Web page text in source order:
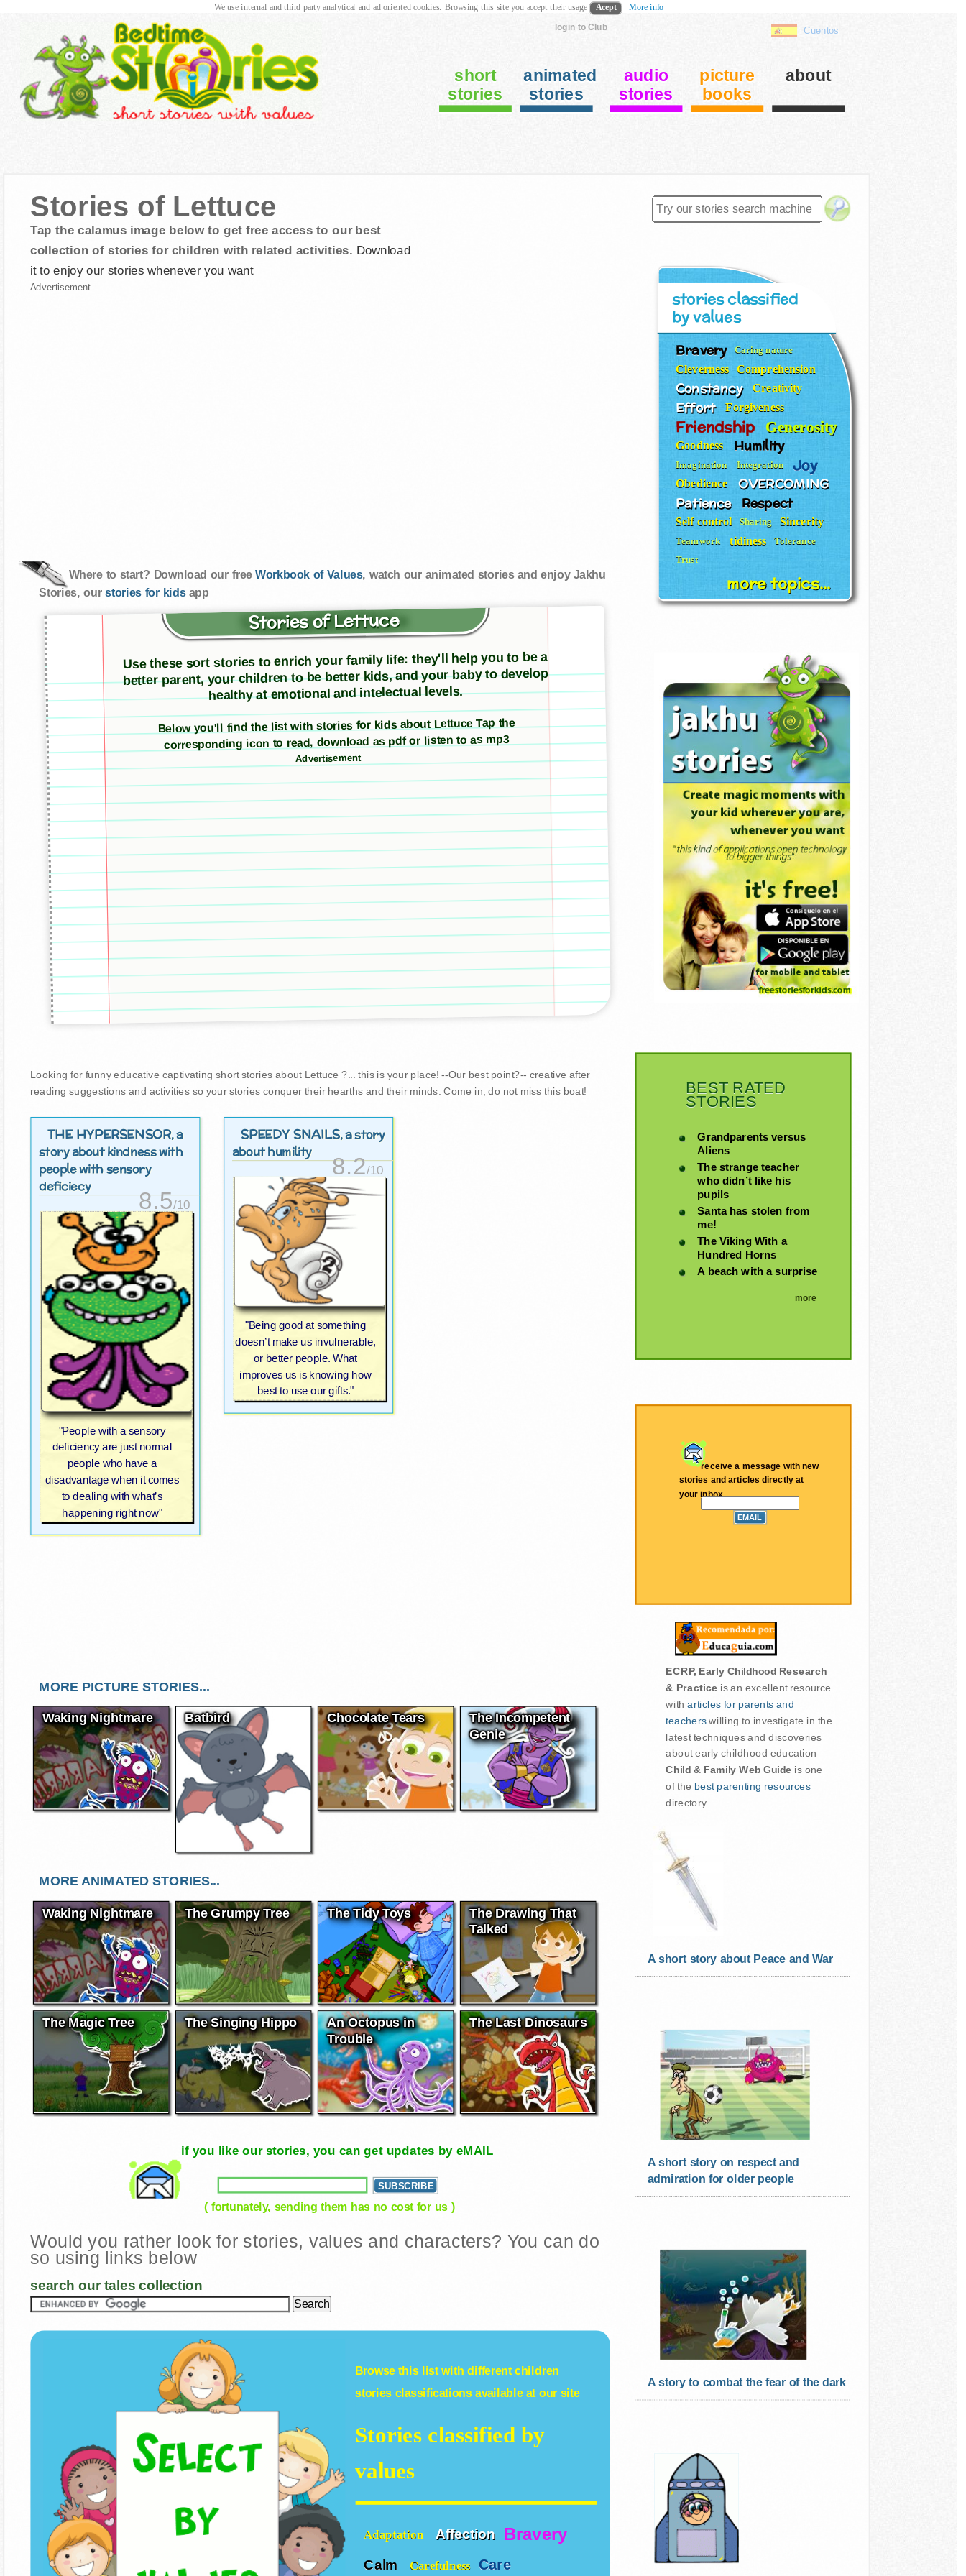
login to Club Cuentos
short
stories
animated
stories
audio
stories
picture
books
about
Stories of Lettuce
Tap the calamus image below to get free access to our best
collection of stories for children with related activities. Download
it to enjoy our stories whenever you want
Advertisement
Where to start? Download our freeWorkbook of Values, watch our animated stories and enjoy Jakhu
Stories, ourstories for kidsapp
Stories of Lettuce
Use these sort stories to enrich your family life: they'll help you to be a
better parent, your children to be better kids, and your baby to develop
healthy at emotional and intelectual levels.
Below you'll find the list with stories for kids about Lettuce Tap the
corresponding icon to read, download as pdf or listen to as mp3
Advertisement
Looking for funny educative captivating short stories about Lettuce ?... this is your place! --Our best point?-- creative after
reading suggestions and activities so your stories conquer their hearths and their minds. Come in, do not miss this boat!
THE HYPERSENSOR, a
story about kindness with
people with sensory
deficiecy
8.5/10
"People with a sensory
deficiency are just normal
people who have a
disadvantage when it comes
to dealing with what’s
happening right now"
SPEEDY SNAILS, a story
about humility
8.2/10
"Being good at something
doesn’t make us invulnerable,
or better people. What
improves us is knowing how
best to use our gifts."
MORE PICTURE STORIES...
Waking Nightmare Batbird Chocolate Tears The Incompetent
Genie
MORE ANIMATED STORIES...
Waking Nightmare The Grumpy Tree The Tidy Toys The Drawing That
Talked
The Magic Tree The Singing Hippo
An Octopus in
Trouble
The Last Dinosaurs
if you like our stories, you can get updates by eMAIL
( fortunately, sending them has no cost for us )
Would you rather look for stories, values and characters? You can do
so using links below
search our tales collection
Browse this list with differentchildren
storiesclassifications available at our site
Stories classified by
values
Adaptation Affection Bravery
Calm Carefulness Care
stories classified
by values
Bravery Caring nature
Cleverness Comprehension
Constancy Creativity
Effort Forgiveness
Friendship Generosity
Goodness Humility
Imagination Integration Joy
Obedience OVERCOMING
Patience Respect
Self control Sharing Sincerity
Teamwork tidiness
Tolerance
Trust
more topics...
BEST RATED
STORIES
Grandparents versus
Aliens
The strange teacher
who didn’t like his
pupils
Santa has stolen from
me!
The Viking With a
Hundred Horns
A beach with a surprise
more
receive a message with new
stories and articles directly at
your inbox
ECRP, Early Childhood Research
& Practice is an excellent resource
witharticles for parents and
teacherswilling to investigate in the
latest techniques and discoveries
about early childhood education
Child & Family Web Guide is one
of the best parenting resources
directory
A short story about Peace and War
A short story on respect and
admiration for older people
A story to combat the fear of the dark
We use internal and third party analytical and ad oriented cookies. Browsing this site you accept their usage Acept More info